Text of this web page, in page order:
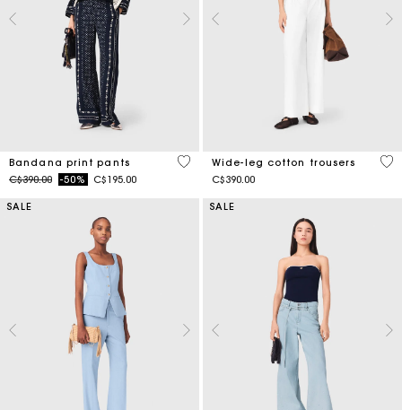
Bandana print pants
Price reduced from
C$390.00to-50% C$195.00
5 out of 5 Customer Rating
Wide-leg cotton trousers
C$390.00
4.1
SALE SALE